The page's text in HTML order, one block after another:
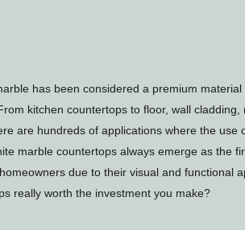
has been considered a premium
kitchen countertops to floor, wall cladding,
are hundreds of applications where the use
marble countertops always emerge as the
due to their visual and functional
really worth the investment you make?